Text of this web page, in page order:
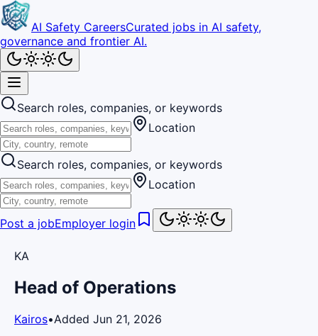
AI Safety CareersCurated jobs in AI safety,
governance and frontier AI.
Search roles, companies, or keywords
Location
Search roles, companies, or keywords
Location
Post a jobEmployer login
KA
Head of Operations
Kairos•Added Jun 21, 2026